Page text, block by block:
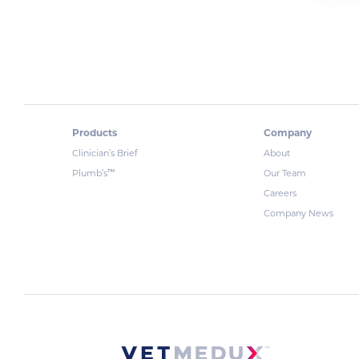
Products
Clinician’s Brief
Plumb’s™
Company
About
Our Team
Careers
Company News